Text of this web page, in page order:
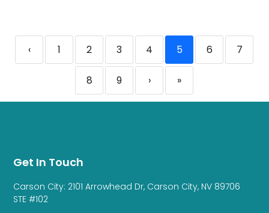
‹ 1 2 3 4 5 6 7
8 9 › »
Get In Touch
Carson City: 2101 Arrowhead Dr, Carson City, NV 89706
STE #102